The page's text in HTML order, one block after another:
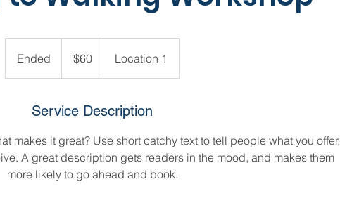
Ended
n
e
dollars$60 Location 1
Service Description
makes it great? Use short catchy text to tell people what you offer,
A great description gets readers in the mood, and makes them
more likely to go ahead and book.